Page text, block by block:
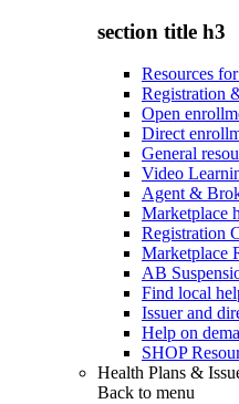
section title h3
Resources
Registration
Open
Direct
General
Video
Agent &
Marketplace
Registration
Marketplace
AB
Find local
Issuer and
Help on
SHOP
Health Plans &
Back to menu